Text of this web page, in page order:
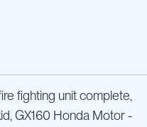
fighting unit complete,
GX160 Honda Motor -